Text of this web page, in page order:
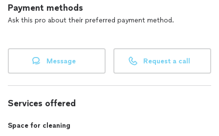
Payment methods
Ask this pro about their preferred payment method.
Message Request a call
Services offered
Space for cleaning